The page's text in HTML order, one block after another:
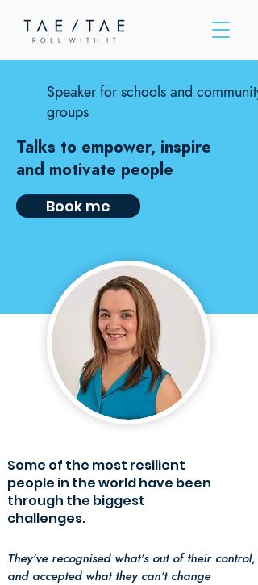
website
Speaker for schools and community
groups
Talks to empower, inspire
and motivate people
Book me
Some of the most resilient
people in the world have been
through the biggest
challenges.
They’ve recognised what’s out of their control,
and accepted what they can’t change